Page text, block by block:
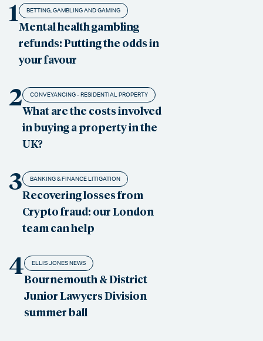
1 BETTING, GAMBLING AND GAMING
Mental health gambling
refunds: Putting the odds in
your favour
2 CONVEYANCING - RESIDENTIAL PROPERTY
What are the costs involved
in buying a property in the
UK?
3 BANKING & FINANCE LITIGATION
Recovering losses from
Crypto fraud: our London
team can help
4 ELLIS JONES NEWS
Bournemouth & District
Junior Lawyers Division
summer ball